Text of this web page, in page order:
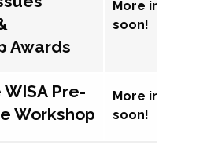
Awards
More
soon!
Pre-
Workshop
More
soon!